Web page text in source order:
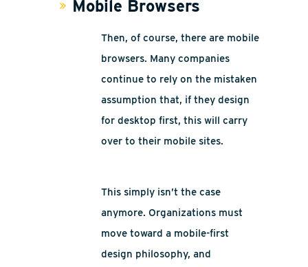
Mobile Browsers
Then, of course, there are mobile
browsers. Many companies
continue to rely on the mistaken
assumption that, if they design
for desktop first, this will carry
over to their mobile sites.
This simply isn’t the case
anymore. Organizations must
move toward a mobile-first
design philosophy, and